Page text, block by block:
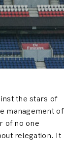
the stars of
management of
of no one
relegation. It